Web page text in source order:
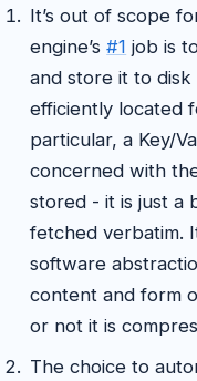
It’s out of scope
engine’s#1 job is
and store it to
efficiently located
particular, a Key/
concerned with
stored - it is just a
fetched verbatim.
software
content and form
or not it is
The choice to